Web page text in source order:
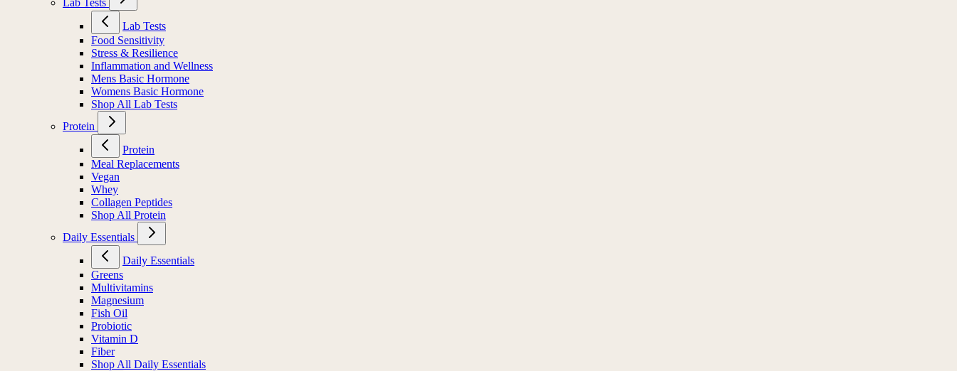
Lab Tests
Lab Tests
Food Sensitivity
Stress & Resilience
Inflammation and Wellness
Mens Basic Hormone
Womens Basic Hormone
Shop All Lab Tests
Protein
Protein
Meal Replacements
Vegan
Whey
Collagen Peptides
Shop All Protein
Daily Essentials
Daily Essentials
Greens
Multivitamins
Magnesium
Fish Oil
Probiotic
Vitamin D
Fiber
Shop All Daily Essentials